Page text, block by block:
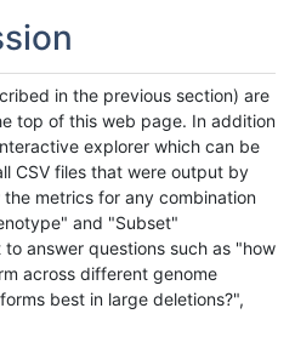
in the previous section) are
top of this web page. In addition
explorer which can be
CSV files that were output by
metrics for any combination
and "Subset"
answer questions such as "how
across different genome
best in large deletions?",